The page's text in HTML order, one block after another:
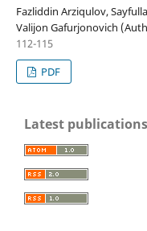
Fazliddin Arziqulov,
Valijon Gafurjonovich
112-115
PDF
Latest publications